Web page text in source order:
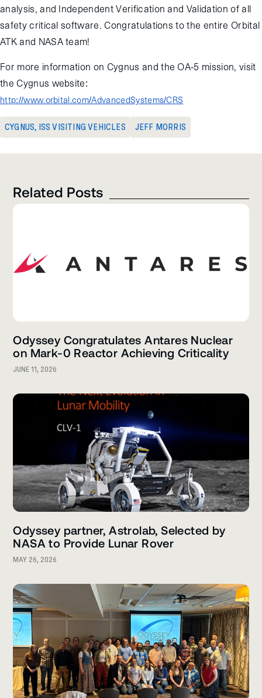
analysis, and Independent Verification and Validation of all
safety critical software. Congratulations to the entire Orbital
ATK and NASA team!
For more information on Cygnus and the OA-5 mission, visit
the Cygnus website:
http://www.orbital.com/AdvancedSystems/CRS
CYGNUS, ISS VISITING VEHICLES JEFF MORRIS
Related Posts
Odyssey Congratulates Antares Nuclear
on Mark-0 Reactor Achieving Criticality
JUNE 11, 2026
Odyssey partner, Astrolab, Selected by
NASA to Provide Lunar Rover
MAY 26, 2026